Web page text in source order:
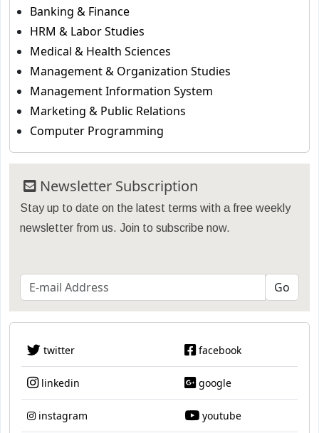
Banking & Finance
HRM & Labor Studies
Medical & Health Sciences
Management & Organization Studies
Management Information System
Marketing & Public Relations
Computer Programming
Newsletter Subscription
Stay up to date on the latest terms with a free weekly
newsletter from us. Join to subscribe now.
twitter facebook
linkedin google
instagram youtube